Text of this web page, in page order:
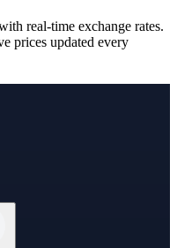
real-time exchange rates.
prices updated every